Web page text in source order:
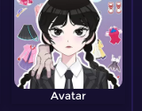
Avatar